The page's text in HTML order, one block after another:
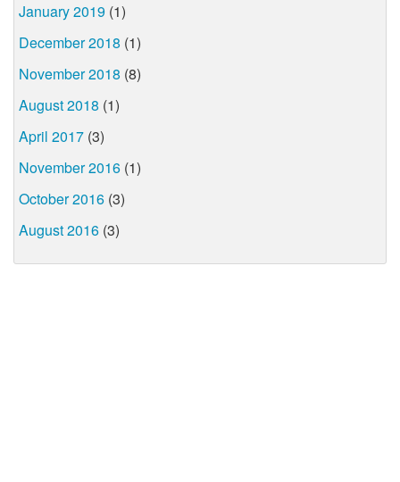
January 2019 (1)
December 2018 (1)
November 2018 (8)
August 2018 (1)
April 2017 (3)
November 2016 (1)
October 2016 (3)
August 2016 (3)